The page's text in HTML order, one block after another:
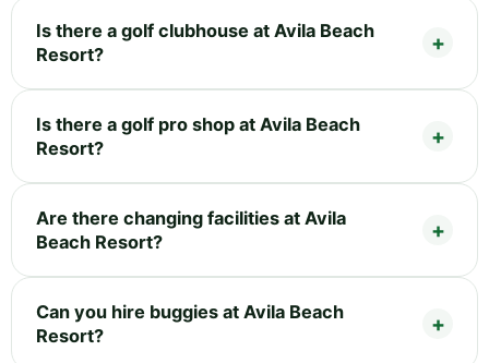
Is there a golf clubhouse at Avila Beach
Resort?
Is there a golf pro shop at Avila Beach
Resort?
Are there changing facilities at Avila
Beach Resort?
Can you hire buggies at Avila Beach
Resort?